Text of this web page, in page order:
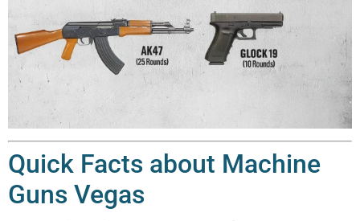
Quick Facts about Machine
Guns Vegas